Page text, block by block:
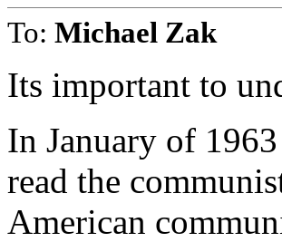
To: Michael Zak
Its important to
In January of
read the
American